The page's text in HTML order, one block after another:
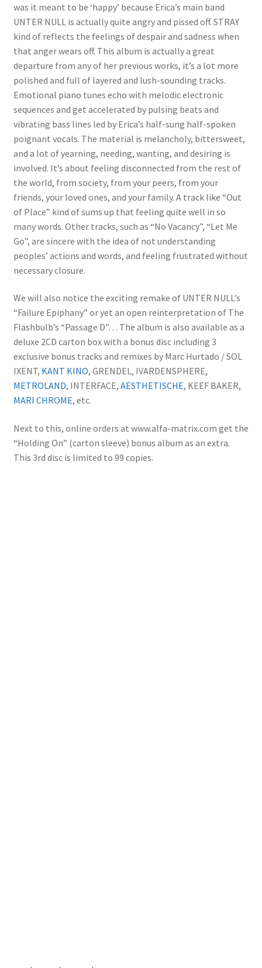
was it meant to be ‘happy’ because Erica’s main band
UNTER NULL is actually quite angry and pissed off. STRAY
kind of reflects the feelings of despair and sadness when
that anger wears off. This album is actually a great
departure from any of her previous works, it’s a lot more
polished and full of layered and lush-sounding tracks.
Emotional piano tunes echo with melodic electronic
sequences and get accelerated by pulsing beats and
vibrating bass lines led by Erica’s half-sung half-spoken
poignant vocals. The material is melancholy, bittersweet,
and a lot of yearning, needing, wanting, and desiring is
involved. It’s about feeling disconnected from the rest of
the world, from society, from your peers, from your
friends, your loved ones, and your family. A track like “Out
of Place” kind of sums up that feeling quite well in so
many words. Other tracks, such as “No Vacancy”, “Let Me
Go”, are sincere with the idea of not understanding
peoples’ actions and words, and feeling frustrated without
necessary closure.
We will also notice the exciting remake of UNTER NULL’s
“Failure Epiphany” or yet an open reinterpretation of The
Flashbulb’s “Passage D”… The album is also available as a
deluxe 2CD carton box with a bonus disc including 3
exclusive bonus tracks and remixes by Marc Hurtado / SOL
IXENT, KANT KINO, GRENDEL, IVARDENSPHERE,
METROLAND, INTERFACE, AESTHETISCHE, KEEF BAKER,
MARI CHROME, etc.
Next to this, online orders at www.alfa-matrix.com get the
“Holding On” (carton sleeve) bonus album as an extra.
This 3rd disc is limited to 99 copies.